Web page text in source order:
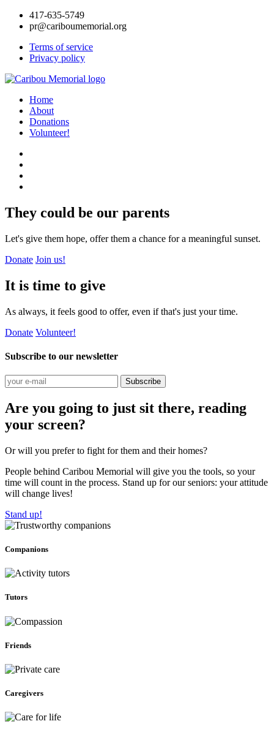
417-635-5749
pr@cariboumemorial.org
Terms of service
Privacy policy
Home
About
Donations
Volunteer!
They could be our parents
Let's give them hope, offer them a chance for a meaningful sunset.
Donate Join us!
It is time to give
As always, it feels good to offer, even if that's just your time.
Donate Volunteer!
Subscribe to our newsletter
Subscribe
Are you going to just sit there, reading
your screen?
Or will you prefer to fight for them and their homes?
People behind Caribou Memorial will give you the tools, so your
time will count in the process. Stand up for our seniors: your attitude
will change lives!
Stand up!
Companions
Tutors
Friends
Caregivers